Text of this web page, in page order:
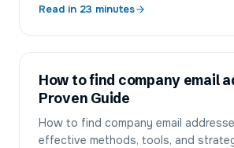
Read in 23 minutes
How to find company email
Proven Guide
How to find company email
effective methods, tools, and